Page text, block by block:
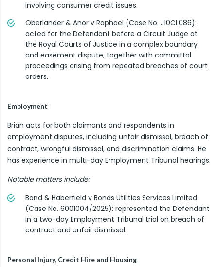
involving consumer credit issues.
Oberlander & Anor v Raphael (Case No. J10CL086):
acted for the Defendant before a Circuit Judge at
the Royal Courts of Justice in a complex boundary
and easement dispute, together with committal
proceedings arising from repeated breaches of court
orders.
Employment
Brian acts for both claimants and respondents in
employment disputes, including unfair dismissal, breach of
contract, wrongful dismissal, and discrimination claims. He
has experience in multi-day Employment Tribunal hearings.
Notable matters include:
Bond & Haberfield v Bonds Utilities Services Limited
(Case No. 6001004/2025): represented the Defendant
in a two-day Employment Tribunal trial on breach of
contract and unfair dismissal.
Personal Injury, Credit Hire and Housing